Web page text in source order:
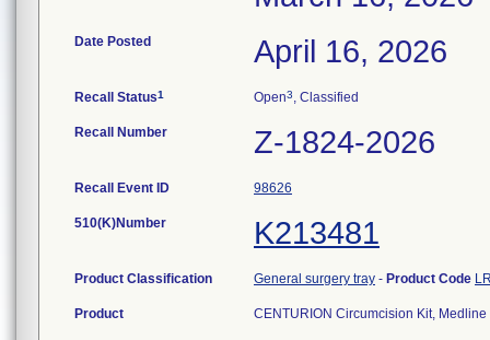
Date Posted April 16, 2026
Recall Status1 Open3, Classified
Recall Number Z-1824-2026
Recall Event ID 98626
510(K)Number K213481
Product Classification General surgery tray - Product Code
Product CENTURION Circumcision Kit,